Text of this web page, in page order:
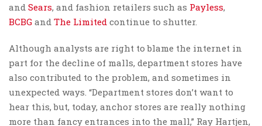
and Sears, and fashion retailers such as Payless,
BCBG and The Limited continue to shutter.
Although analysts are right to blame the internet in
part for the decline of malls, department stores have
also contributed to the problem, and sometimes in
unexpected ways. “Department stores don’t want to
hear this, but, today, anchor stores are really nothing
more than fancy entrances into the mall,” Ray Hartjen,